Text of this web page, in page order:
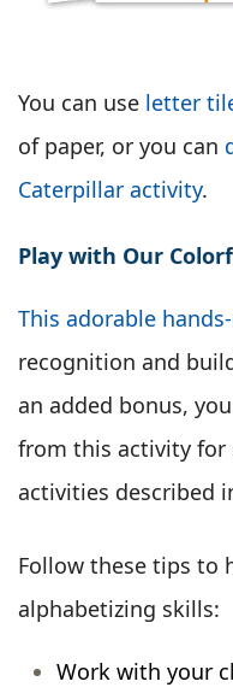
You can use letter
of paper, or you can
Caterpillar activity.
Play with Our
This adorable
recognition and
an added bonus,
from this activity for
activities described
Follow these tips to
alphabetizing skills:
Work with your